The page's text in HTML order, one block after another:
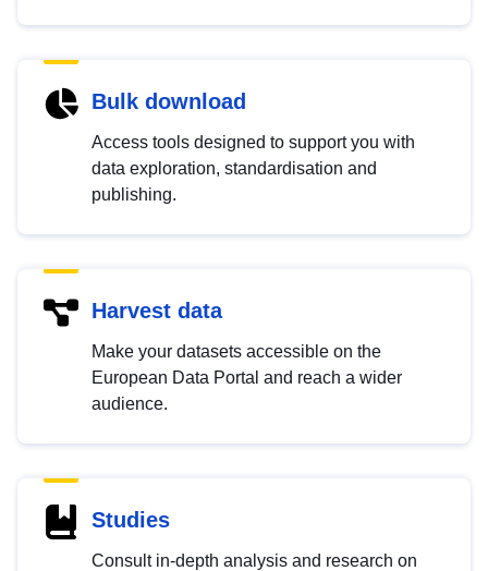
Bulk download
Access tools designed to support you with
data exploration, standardisation and
publishing.
Harvest data
Make your datasets accessible on the
European Data Portal and reach a wider
audience.
Studies
Consult in-depth analysis and research on